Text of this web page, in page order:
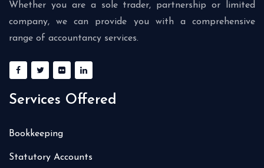
Whether you are a sole trader, partnership or limited
company, we can provide you with a comprehensive
range of accountancy services.
Services Offered
Bookkeeping
Statutory Accounts